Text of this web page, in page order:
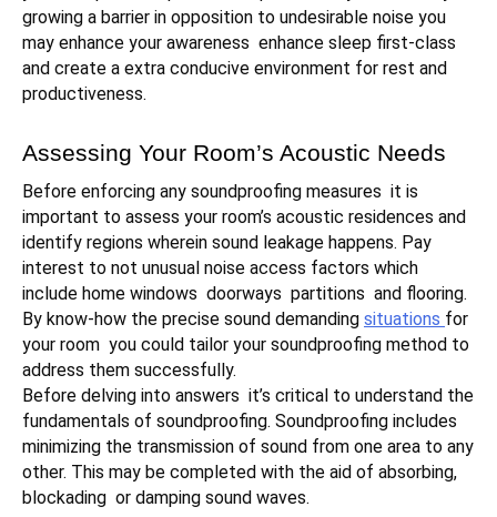
growing a barrier in opposition to undesirable noise you
may enhance your awareness enhance sleep first-class
and create a extra conducive environment for rest and
productiveness.
Assessing Your Room’s Acoustic Needs
Before enforcing any soundproofing measures it is
important to assess your room’s acoustic residences and
identify regions wherein sound leakage happens. Pay
interest to not unusual noise access factors which
include home windows doorways partitions and flooring.
By know-how the precise sound demanding situations for
your room you could tailor your soundproofing method to
address them successfully.
Before delving into answers it’s critical to understand the
fundamentals of soundproofing. Soundproofing includes
minimizing the transmission of sound from one area to any
other. This may be completed with the aid of absorbing,
blockading or damping sound waves.